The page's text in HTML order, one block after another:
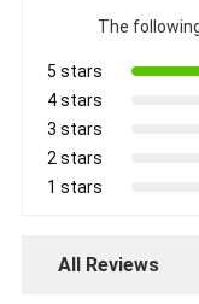
The
5 stars
4 stars
3 stars
2 stars
1 stars
All Reviews